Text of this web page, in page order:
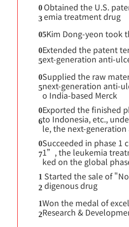
0
3
Obtained the U.S.
emia treatment drug
05Kim Dong-yeon took
0
5
Extended the patent
ext-generation anti-
0
5
Supplied the raw
next-generation anti-
o India-based Merck
0
6
Exported the finished
to Indonesia, etc.,
le, the next-
0
7
Succeeded in phase 1
1”, the leukemia
ked on the global
1
2
Started the sale of
digenous drug
1
2
Won the medal of
Research &